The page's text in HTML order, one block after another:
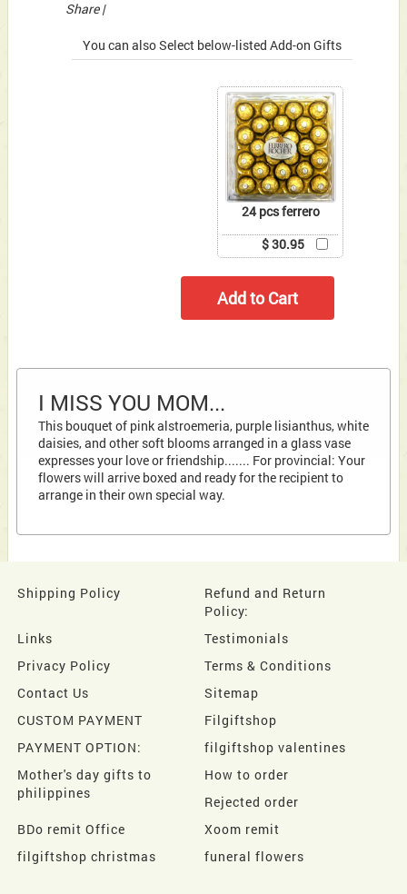
Share |
You can also Select below-listed Add-on Gifts
24 pcs ferrero
$ 30.95
I MISS YOU MOM...
This bouquet of pink alstroemeria, purple lisianthus, white
daisies, and other soft blooms arranged in a glass vase
expresses your love or friendship....... For provincial: Your
flowers will arrive boxed and ready for the recipient to
arrange in their own special way.
Shipping Policy
Refund and Return
Policy:
Links
Testimonials
Privacy Policy
Terms & Conditions
Contact Us
Sitemap
CUSTOM PAYMENT
Filgiftshop
PAYMENT OPTION:
filgiftshop valentines
Mother's day gifts to
philippines
How to order
Rejected order
BDo remit Office
Xoom remit
filgiftshop christmas
funeral flowers